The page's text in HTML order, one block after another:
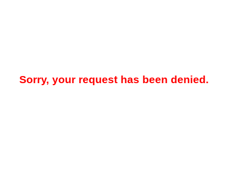
Sorry, your request has been denied.